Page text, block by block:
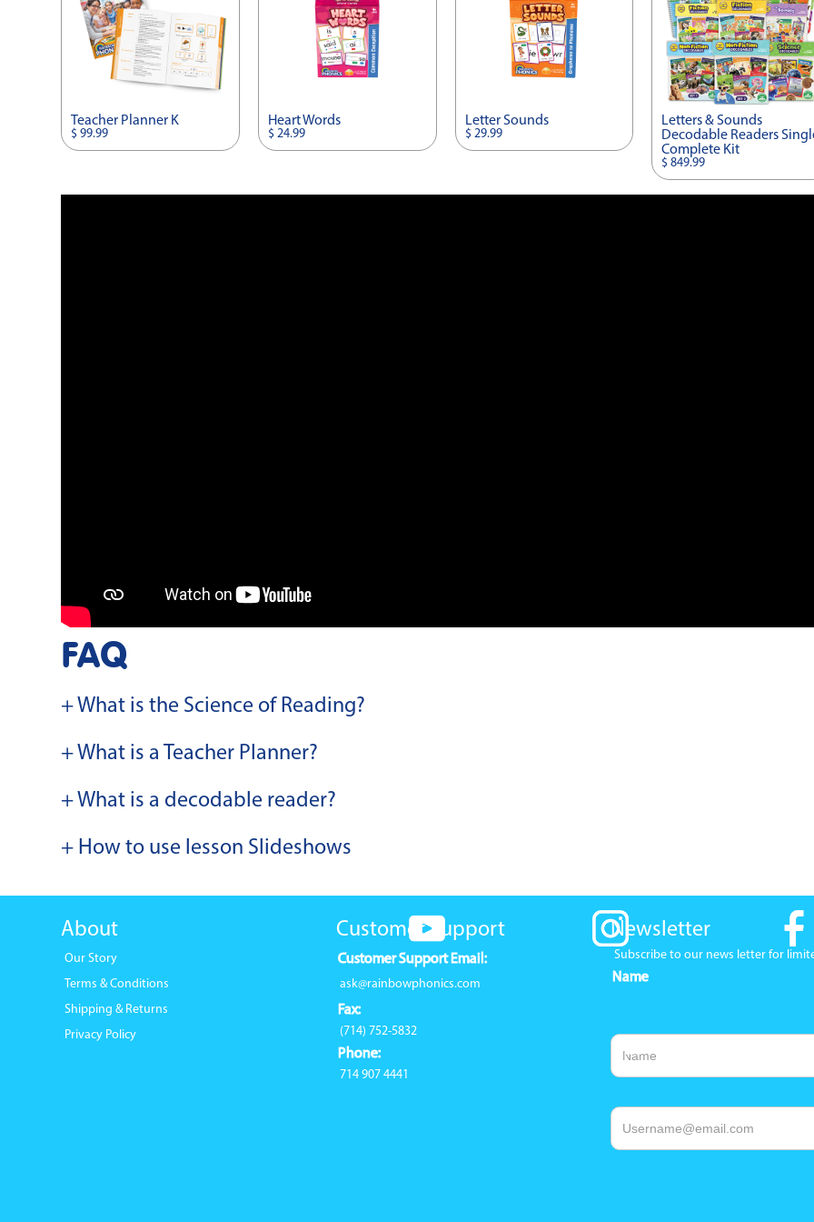
Teacher Planner K
$ 99.99
Heart Words
$ 24.99
Letter Sounds
$ 29.99
Letters & Sounds
Decodable Readers
Complete Kit
$ 849.99
FAQ
+ What is the Science of Reading?
+ What is a Teacher Planner?
+ What is a decodable reader?
+ How to use lesson Slideshows
About
Our Story
Terms & Conditions
Shipping & Returns
Privacy Policy
Customer Support
Customer Support Email:
ask@rainbowphonics.com
Fax:
(714) 752-5832
Phone:
714 907 4441
Newsletter
Subscribe to our news letter for
Name
Email Address